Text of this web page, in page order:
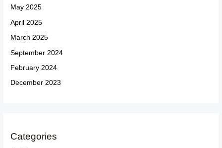
May 2025
April 2025
March 2025
September 2024
February 2024
December 2023
Categories